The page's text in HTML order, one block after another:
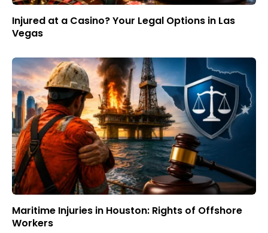
Injured at a Casino? Your Legal Options in Las
Vegas
Maritime Injuries in Houston: Rights of Offshore
Workers